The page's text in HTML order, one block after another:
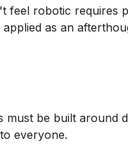
feel robotic requires
as an
must be built around
everyone.